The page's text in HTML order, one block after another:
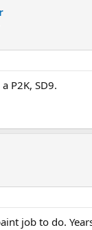
P2K, SD9.
job to do.